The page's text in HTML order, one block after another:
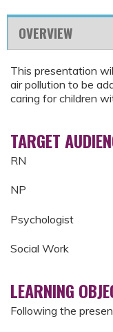
OVERVIEW
This presentation
air pollution to be
caring for children
TARGET
RN
NP
Psychologist
Social Work
LEARNING
Following the